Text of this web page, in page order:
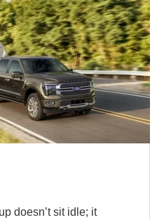
doesn’t sit idle; it